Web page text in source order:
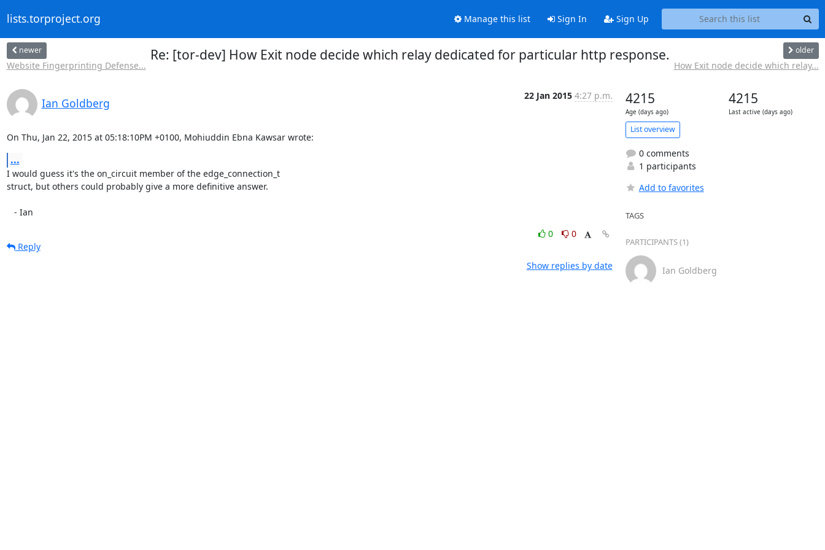
lists.torproject.org Manage this list Sign In Sign Up
newer
Website Fingerprinting Defense...
Re: [tor-dev] How Exit node decide which relay dedicated for particular http response. older
How Exit node decide which relay...
Ian Goldberg
22 Jan 2015 4:27 p.m.
On Thu, Jan 22, 2015 at 05:18:10PM +0100, Mohiuddin Ebna Kawsar wrote:
...
I would guess it's the on_circuit member of the edge_connection_t
struct, but others could probably give a more definitive answer.
   - Ian
0
0
Reply
Show replies by date
4215
Age (days ago)
4215
Last active (days ago)
List overview
0 comments
1 participants
Add to favorites
TAGS
PARTICIPANTS (1)
Ian Goldberg